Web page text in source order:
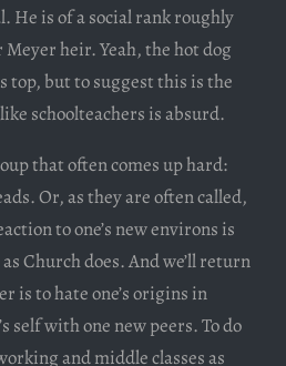
He is of a social rank roughly
heir. Yeah, the hot dog
top, but to suggest this is the
schoolteachers is absurd.
that often comes up hard:
Or, as they are often called,
to one’s new environs is
Church does. And we’ll return
is to hate one’s origins in
self with one new peers. To do
and middle classes as